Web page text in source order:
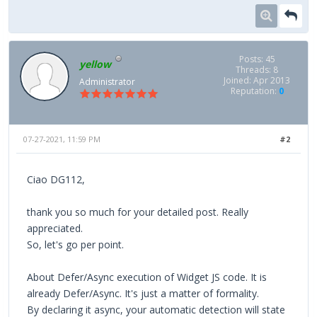
yellow
Administrator
Posts: 45
Threads: 8
Joined: Apr 2013
Reputation: 0
#2
07-27-2021, 11:59 PM
Ciao DG112,
thank you so much for your detailed post. Really
appreciated.
So, let's go per point.
About Defer/Async execution of Widget JS code. It is
already Defer/Async. It's just a matter of formality.
By declaring it async, your automatic detection will state